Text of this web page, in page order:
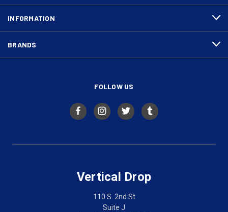
INFORMATION
BRANDS
FOLLOW US
Vertical Drop
110 S. 2nd St
Suite J